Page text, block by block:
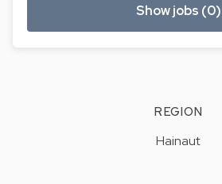
Show jobs (0)
REGION
Hainaut